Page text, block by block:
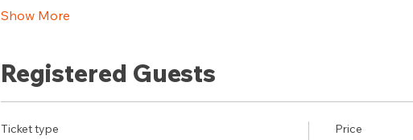
Show More
Registered Guests
Ticket type Price